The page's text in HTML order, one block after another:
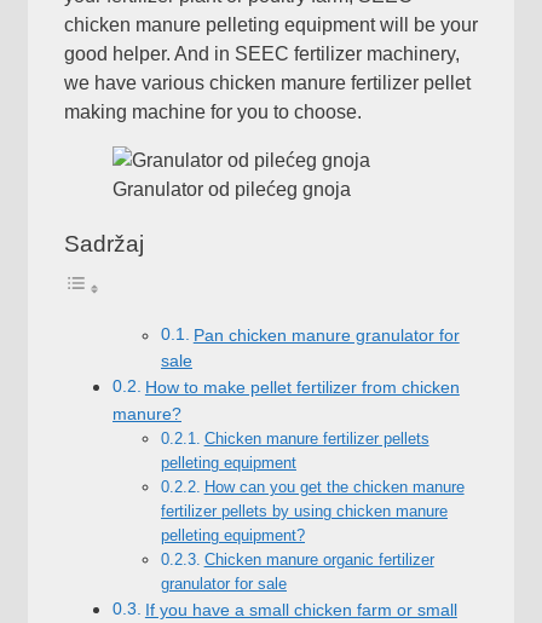
chicken manure pelleting equipment will be your
good helper. And in SEEC fertilizer machinery,
we have various chicken manure fertilizer pellet
making machine for you to choose.
Granulator od pilećeg gnoja
Sadržaj
Pan chicken manure granulator for
sale
How to make pellet fertilizer from chicken
manure?
Chicken manure fertilizer pellets
pelleting equipment
How can you get the chicken manure
fertilizer pellets by using chicken manure
pelleting equipment?
Chicken manure organic fertilizer
granulator for sale
If you have a small chicken farm or small